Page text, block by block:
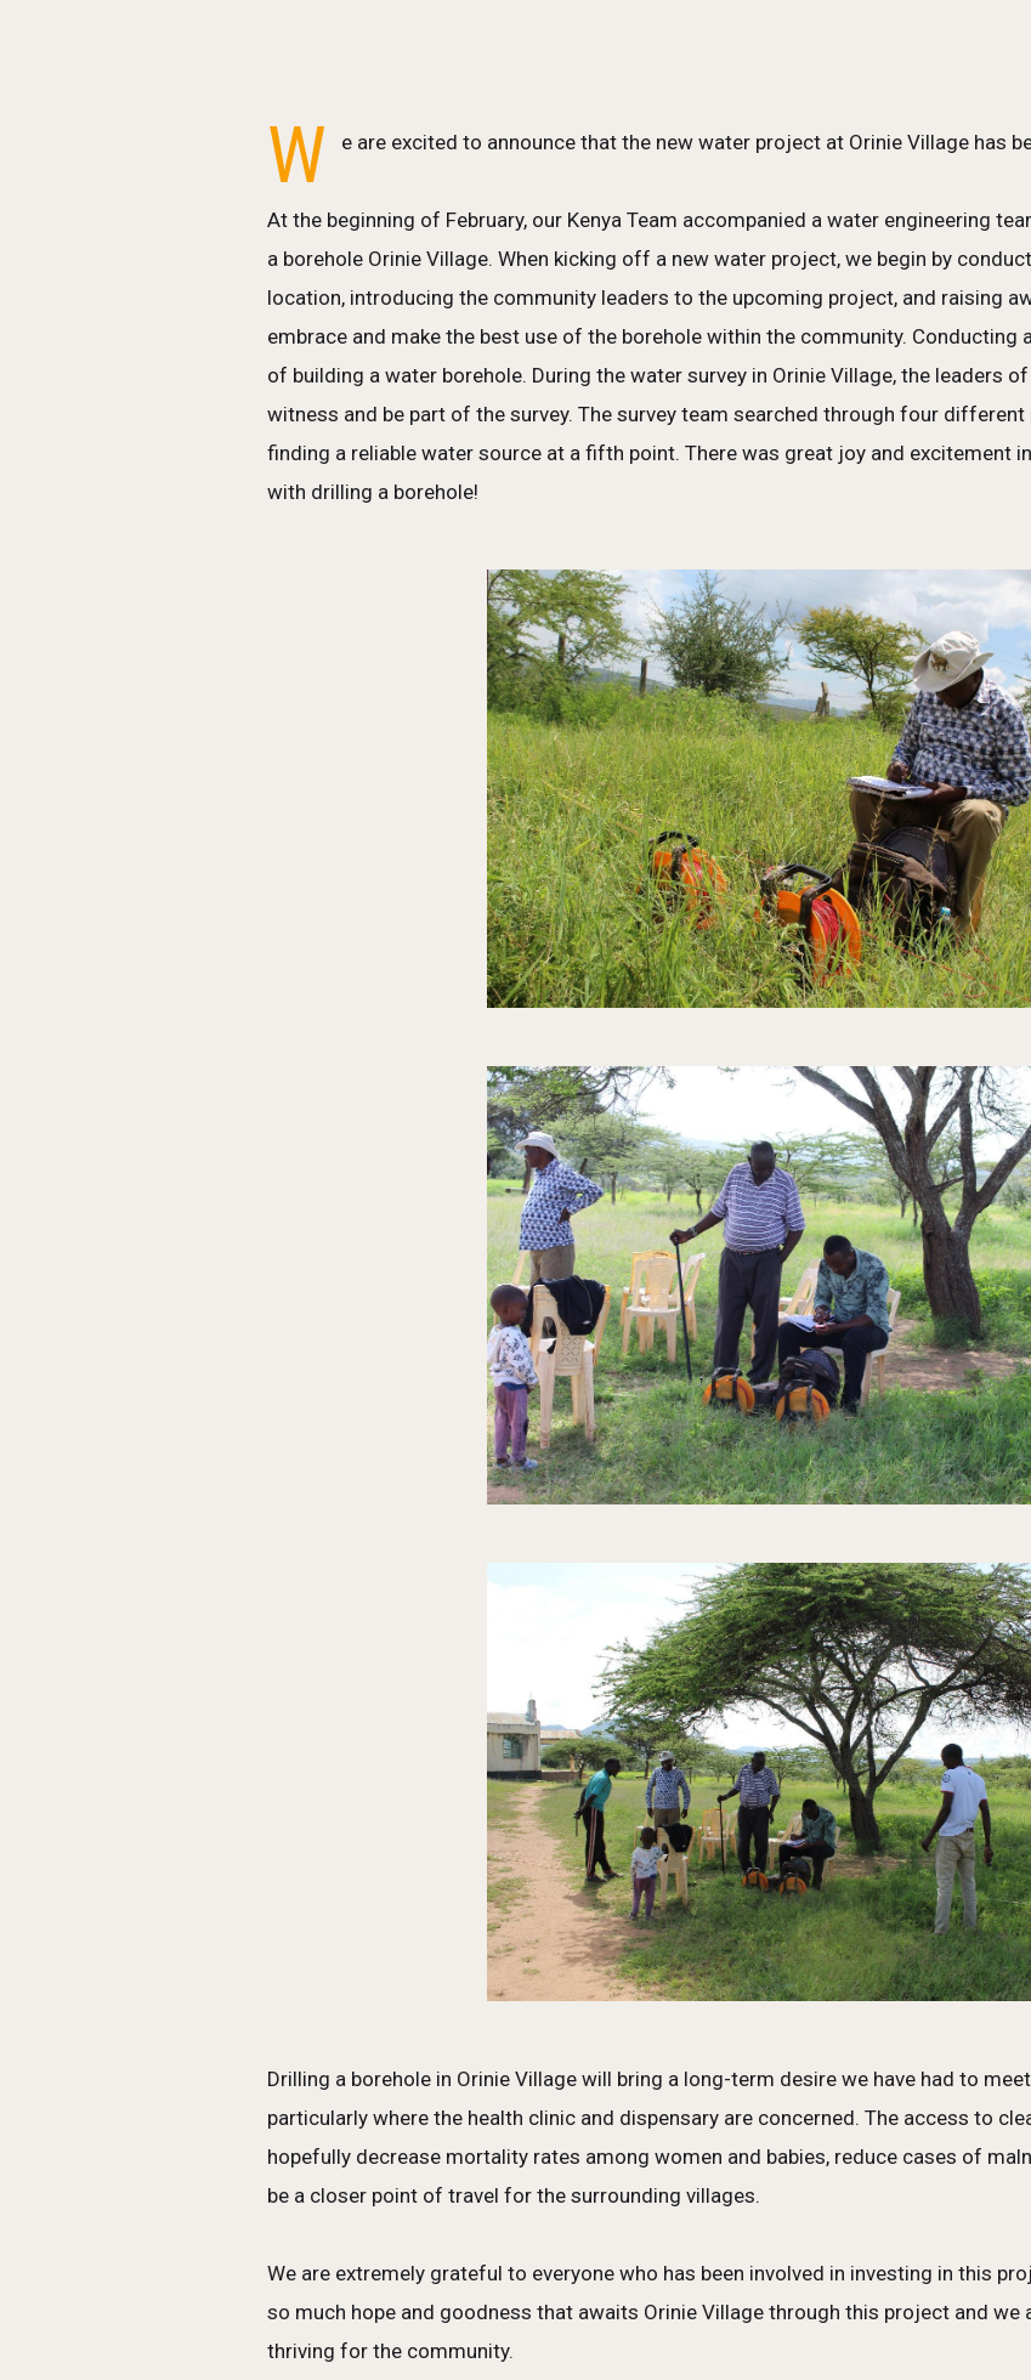
W e are excited to announce that the new water project at Orinie Village has
At the beginning of February, our Kenya Team accompanied a water engineering
a borehole Orinie Village. When kicking off a new water project, we begin by
location, introducing the community leaders to the upcoming project, and raising
embrace and make the best use of the borehole within the community. Conducting
of building a water borehole. During the water survey in Orinie Village, the leaders
witness and be part of the survey. The survey team searched through four
finding a reliable water source at a fifth point. There was great joy and excitement
with drilling a borehole!
Drilling a borehole in Orinie Village will bring a long-term desire we have had to
particularly where the health clinic and dispensary are concerned. The access to
hopefully decrease mortality rates among women and babies, reduce cases of
be a closer point of travel for the surrounding villages.
We are extremely grateful to everyone who has been involved in investing in this
so much hope and goodness that awaits Orinie Village through this project and
thriving for the community.